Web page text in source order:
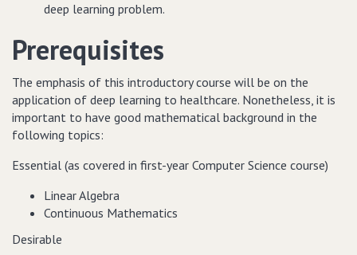
deep learning problem.
Prerequisites
The emphasis of this introductory course will be on the
application of deep learning to healthcare. Nonetheless, it is
important to have good mathematical background in the
following topics:
Essential (as covered in first-year Computer Science course)
Linear Algebra
Continuous Mathematics
Desirable